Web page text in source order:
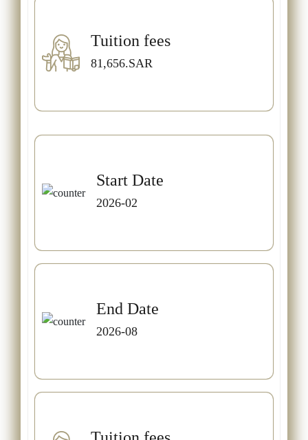
Tuition fees
81,656.SAR
Start Date
2026-02
End Date
2026-08